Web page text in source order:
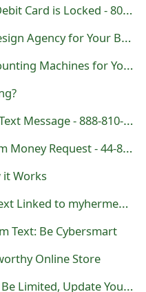
8054248476 Scam Text - Debit Card is Locked - 805-424-8476
How to Select the Best Design Agency for Your Business
Benefits of Using Cash Counting Machines for Your Business
8888107503 Scam Call or Text Message - 888-810-7503
Vipre Security PayPal Scam Money Request - 44-800-058-4363
it Works
Myhermes Parcel Scam Text Linked to myhermes-redelivery .com
Text: Be Cybersmart
Online Store
'PayPal Your Account Will Be Limited, Update Your Information' Phishing Scam